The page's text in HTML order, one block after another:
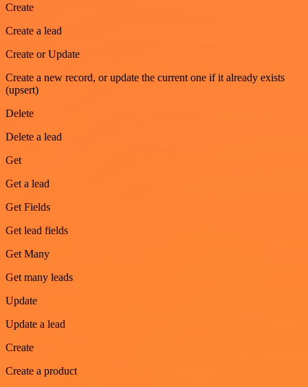
Create
Create a lead
Create or Update
Create a new record, or update the current one if it already exists
(upsert)
Delete
Delete a lead
Get
Get a lead
Get Fields
Get lead fields
Get Many
Get many leads
Update
Update a lead
Create
Create a product